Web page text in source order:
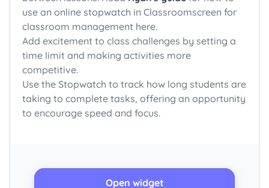
use an online stopwatch in Classroomscreen for
classroom management here.
Add excitement to class challenges by setting a
time limit and making activities more
competitive.
Use the Stopwatch to track how long students are
taking to complete tasks, offering an opportunity
to encourage speed and focus.
Open widget